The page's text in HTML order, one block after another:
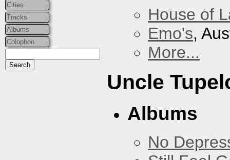
Cities
Tracks
Albums
Colophon
House of
Emo's,
More...
Uncle
Albums
No